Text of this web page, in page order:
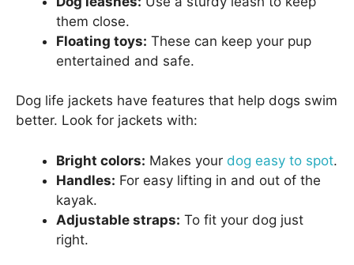
them close.
Floating toys: These can keep your pup
entertained and safe.
Dog life jackets have features that help dogs swim
better. Look for jackets with:
Bright colors: Makes your dog easy to spot.
Handles: For easy lifting in and out of the
kayak.
Adjustable straps: To fit your dog just
right.